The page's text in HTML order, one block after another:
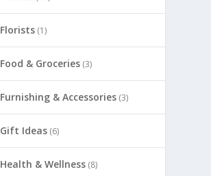
Florists (1)
Food & Groceries (3)
Furnishing & Accessories (3)
Gift Ideas (6)
Health & Wellness (8)